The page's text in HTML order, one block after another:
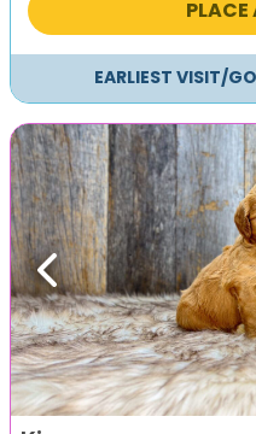
PLACE
EARLIEST VISIT/
Previous